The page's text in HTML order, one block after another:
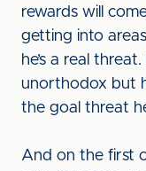
rewards will
getting into
he’s a real
unorthodox but
the goal threat
And on the first